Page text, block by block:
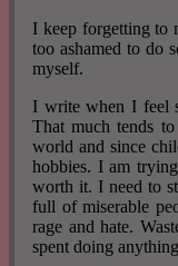
I keep forgetting to
too ashamed to do
myself.
I write when I feel
That much tends
world and since
hobbies. I am
worth it. I need to
full of miserable
rage and hate.
spent doing